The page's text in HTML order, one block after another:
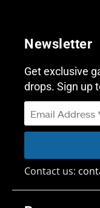
Newsletter
Get exclusive
drops. Sign up
Contact us: